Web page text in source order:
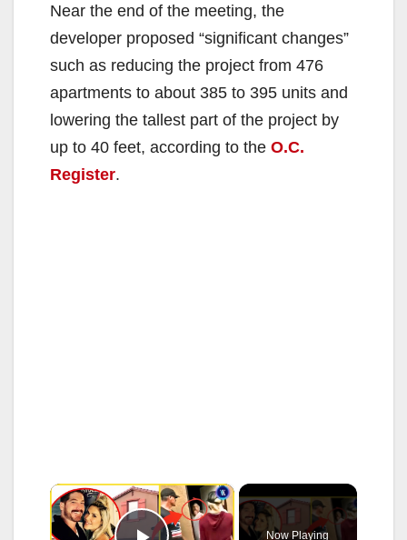
Near the end of the meeting, the
developer proposed “significant changes”
such as reducing the project from 476
apartments to about 385 to 395 units and
lowering the tallest part of the project by
up to 40 feet, according to the O.C.
Register.
×
Now Playing